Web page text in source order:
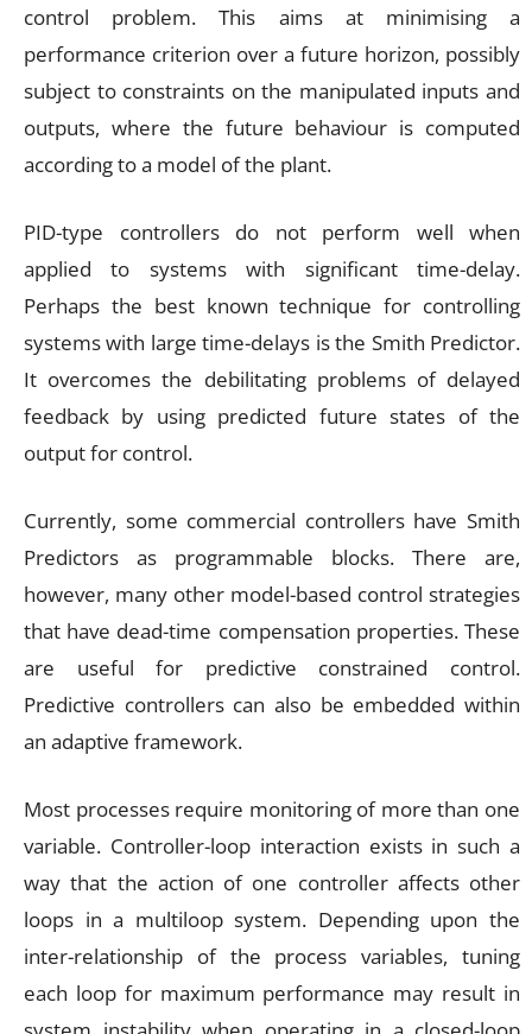
control problem. This aims at minimising a
performance criterion over a future horizon, possibly
subject to constraints on the manipulated inputs and
outputs, where the future behaviour is computed
according to a model of the plant.
PID-type controllers do not perform well when
applied to systems with significant time-delay.
Perhaps the best known technique for controlling
systems with large time-delays is the Smith Predictor.
It overcomes the debilitating problems of delayed
feedback by using predicted future states of the
output for control.
Currently, some commercial controllers have Smith
Predictors as programmable blocks. There are,
however, many other model-based control strategies
that have dead-time compensation properties. These
are useful for predictive constrained control.
Predictive controllers can also be embedded within
an adaptive framework.
Most processes require monitoring of more than one
variable. Controller-loop interaction exists in such a
way that the action of one controller affects other
loops in a multiloop system. Depending upon the
inter-relationship of the process variables, tuning
each loop for maximum performance may result in